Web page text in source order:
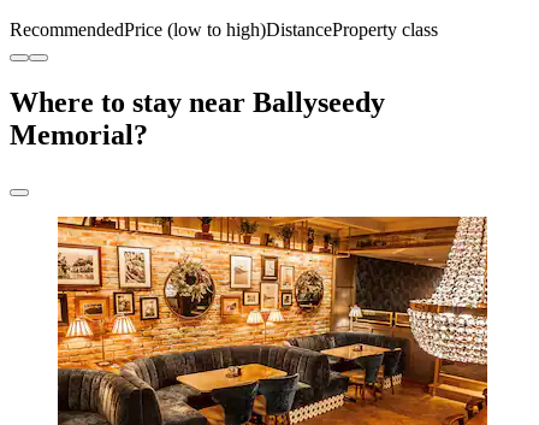
RecommendedPrice (low to high)DistanceProperty class
Where to stay near Ballyseedy
Memorial?